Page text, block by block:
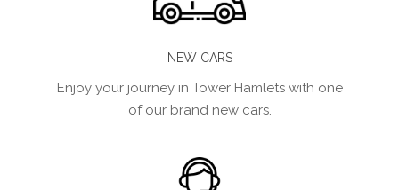
NEW CARS
Enjoy your journey in Tower Hamlets with one
of our brand new cars.